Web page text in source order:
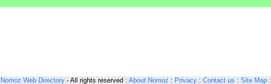
Nomoz Web Directory- All rights reserved :About Nomoz:Privacy:Contact us:Site Map: